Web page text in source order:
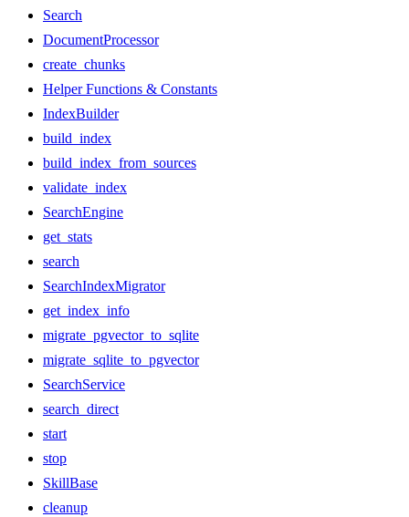
Search
DocumentProcessor
create_chunks
Helper Functions & Constants
IndexBuilder
build_index
build_index_from_sources
validate_index
SearchEngine
get_stats
search
SearchIndexMigrator
get_index_info
migrate_pgvector_to_sqlite
migrate_sqlite_to_pgvector
SearchService
search_direct
start
stop
SkillBase
cleanup